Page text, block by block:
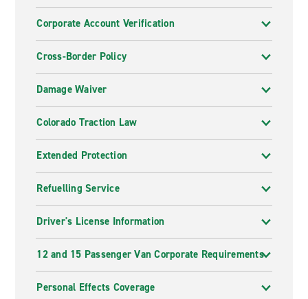
Corporate Account Verification
Cross-Border Policy
Damage Waiver
Colorado Traction Law
Extended Protection
Refuelling Service
Driver's License Information
12 and 15 Passenger Van Corporate Requirements
Personal Effects Coverage